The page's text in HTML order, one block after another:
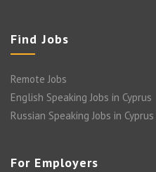
Find Jobs
Remote Jobs
English Speaking Jobs in Cyprus
Russian Speaking Jobs in Cyprus
For Employers